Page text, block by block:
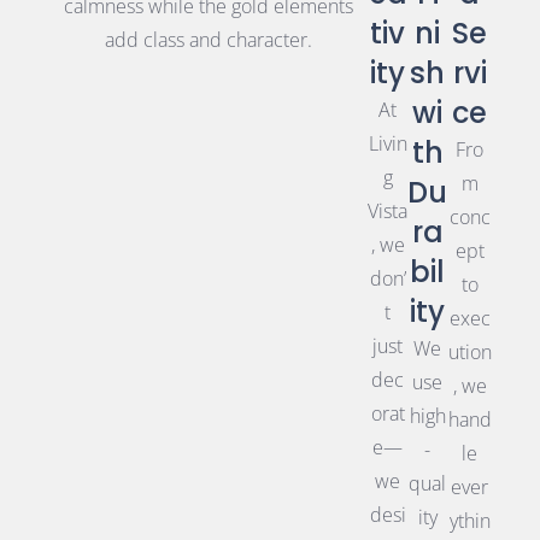
calmness while the gold elements
add class and character.
tiv
ity
At
Livin
g
Vista
, we
don’
t
just
dec
orat
e—
we
desi
ni
sh
wi
th
Du
ra
bil
ity
We
use
high
-
qual
ity
Se
rvi
ce
Fro
m
conc
ept
to
exec
ution
, we
hand
le
ever
ythin